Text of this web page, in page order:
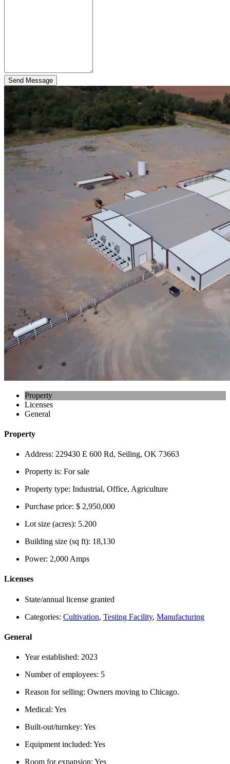
Send Message
Property
Licenses
General
Property
Address: 229430 E 600 Rd, Seiling, OK 73663
Property is: For sale
Property type: Industrial, Office, Agriculture
Purchase price: $ 2,950,000
Lot size (acres): 5.200
Building size (sq ft): 18,130
Power: 2,000 Amps
Licenses
State/annual license granted
Categories: Cultivation, Testing Facility, Manufacturing
General
Year established: 2023
Number of employees: 5
Reason for selling: Owners moving to Chicago.
Medical: Yes
Built-out/turnkey: Yes
Equipment included: Yes
Room for expansion: Yes